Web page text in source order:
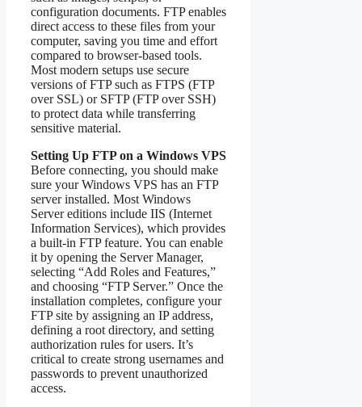
configuration documents. FTP enables
direct access to these files from your
computer, saving you time and effort
compared to browser‑based tools.
Most modern setups use secure
versions of FTP such as FTPS (FTP
over SSL) or SFTP (FTP over SSH)
to protect data while transferring
sensitive material.
Setting Up FTP on a Windows VPS
Before connecting, you should make
sure your Windows VPS has an FTP
server installed. Most Windows
Server editions include IIS (Internet
Information Services), which provides
a built‑in FTP feature. You can enable
it by opening the Server Manager,
selecting “Add Roles and Features,”
and choosing “FTP Server.” Once the
installation completes, configure your
FTP site by assigning an IP address,
defining a root directory, and setting
authorization rules for users. It’s
critical to create strong usernames and
passwords to prevent unauthorized
access.